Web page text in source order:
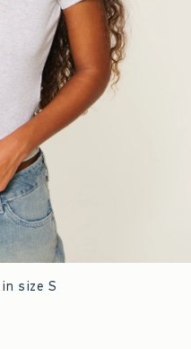
in size S